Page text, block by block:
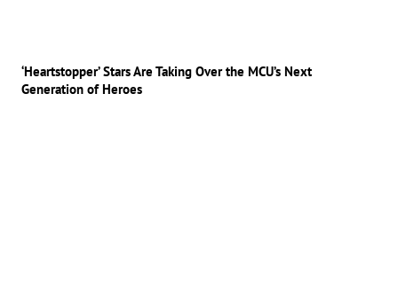
‘Heartstopper’ Stars Are Taking Over the MCU’s Next
Generation of Heroes